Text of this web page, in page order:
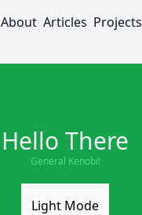
About Articles Projects
Hello There
General Kenobi!
Light Mode